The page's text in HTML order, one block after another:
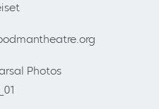
Photos